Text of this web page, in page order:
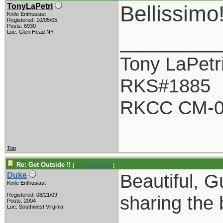
TonyLaPetri
Knife Enthusiast
Registered: 10/05/05
Posts: 6930
Loc: Glen Head NY
Tony
RKS#1885
RKCC CM-
Top
Re: Get Outside !! [Re: TonyLaPetri]
Duke
Knife Enthusiast
Registered: 08/21/09
Posts: 2004
Loc: Southwest Virginia
Beautiful,
sharing the